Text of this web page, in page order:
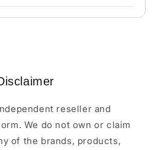
reseller and
We do not own or claim
of the brands, products,